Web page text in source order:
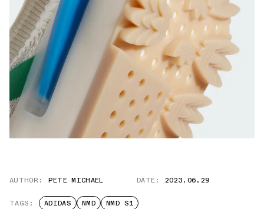
AUTHOR: PETE MICHAEL DATE: 2023.06.29
TAGS: ADIDAS NMD NMD S1